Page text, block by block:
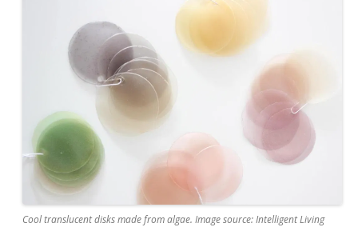
Cool translucent disks made from algae. Image source: Intelligent Living